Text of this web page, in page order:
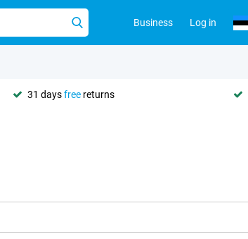
Business Log in
31 daysfree returns